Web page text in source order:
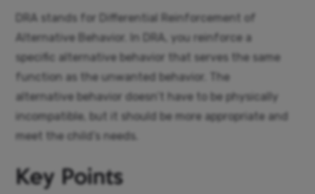
DRA stands for Differential Reinforcement of
Alternative Behavior. In DRA, you reinforce a
specific alternative behavior that serves the same
function as the unwanted behavior. The
alternative behavior doesn’t have to be physically
incompatible, but it should be more appropriate and
meet the child’s needs.
Key Points